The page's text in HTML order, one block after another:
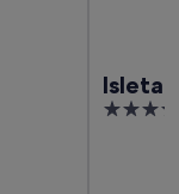
Isleta
4